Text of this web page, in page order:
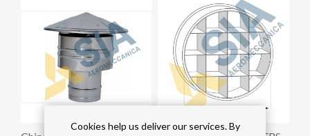
Cookies help us deliver our services. By